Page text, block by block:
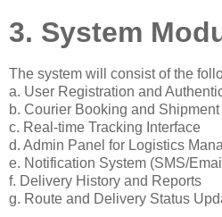
3. System
The system will consist of the
a. User Registration and
b. Courier Booking and
c. Real-time Tracking Interface
d. Admin Panel for Logistics
e. Notification System (SMS/
f. Delivery History and Reports
g. Route and Delivery Status